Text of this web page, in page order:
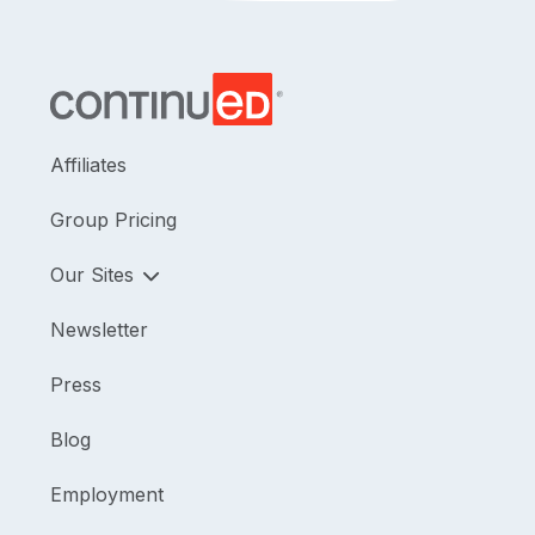
Affiliates
Group Pricing
Our Sites
Newsletter
Press
Blog
Employment